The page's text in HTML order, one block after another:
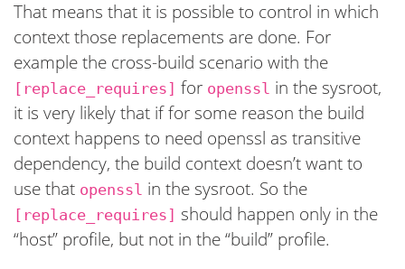
That means that it is possible to control in which
context those replacements are done. For
example the cross-build scenario with the
[replace_requires] for openssl in the sysroot,
it is very likely that if for some reason the build
context happens to need openssl as transitive
dependency, the build context doesn’t want to
use that openssl in the sysroot. So the
[replace_requires] should happen only in the
“host” profile, but not in the “build” profile.